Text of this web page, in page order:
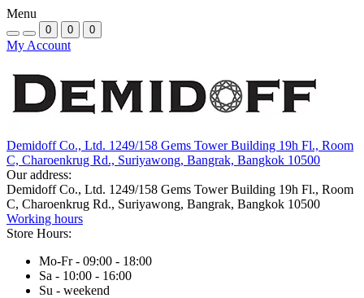
Menu
0 0 0
My Account
Demidoff Co., Ltd. 1249/158 Gems Tower Building 19h Fl., Room
C, Charoenkrug Rd., Suriyawong, Bangrak, Bangkok 10500
Our address:
Demidoff Co., Ltd. 1249/158 Gems Tower Building 19h Fl., Room
C, Charoenkrug Rd., Suriyawong, Bangrak, Bangkok 10500
Working hours
Store Hours:
Mo-Fr - 09:00 - 18:00
Sa - 10:00 - 16:00
Su - weekend